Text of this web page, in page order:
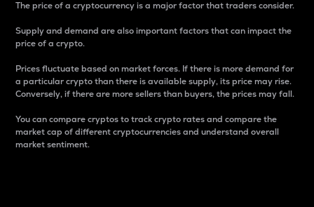
The price of a cryptocurrency is a major factor that traders consider.
Supply and demand are also important factors that can impact the
price of a crypto.
Prices fluctuate based on market forces. If there is more demand for
a particular crypto than there is available supply, its price may rise.
Conversely, if there are more sellers than buyers, the prices may fall.
You can compare cryptos to track crypto rates and compare the
market cap of different cryptocurrencies and understand overall
market sentiment.